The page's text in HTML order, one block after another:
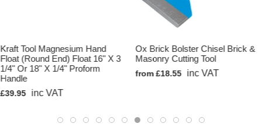
Kraft Tool Magnesium Hand
Float (Round End) Float 16" X 3
1/4" Or 18" X 1/4" Proform
Handle
£39.95 inc VAT
Ox Brick Bolster Chisel Brick &
Masonry Cutting Tool
from £18.55 inc VAT